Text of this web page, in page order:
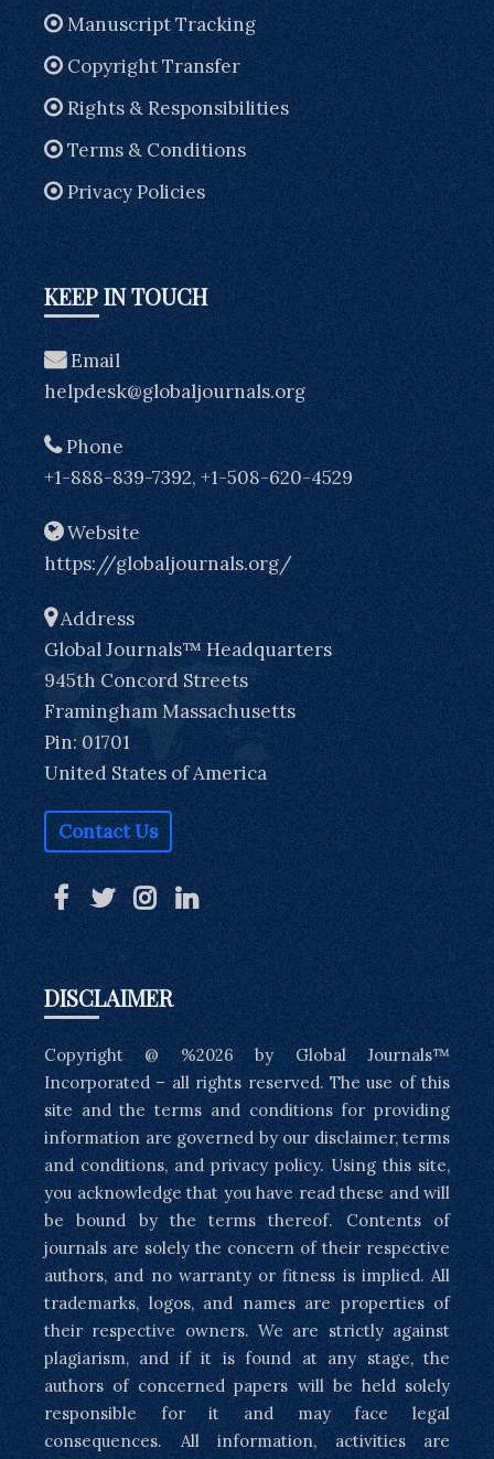
Manuscript Tracking
Copyright Transfer
Rights & Responsibilities
Terms & Conditions
Privacy Policies
KEEP IN TOUCH
Email
helpdesk@globaljournals.org
Phone
+1-888-839-7392, +1-508-620-4529
Website
https://globaljournals.org/
Address
Global Journals™ Headquarters
945th Concord Streets
Framingham Massachusetts
Pin: 01701
United States of America
Contact Us
DISCLAIMER
Copyright @ %2026 by Global Journals™
Incorporated – all rights reserved. The use of this
site and the terms and conditions for providing
information are governed by our disclaimer, terms
and conditions, and privacy policy. Using this site,
you acknowledge that you have read these and will
be bound by the terms thereof. Contents of
journals are solely the concern of their respective
authors, and no warranty or fitness is implied. All
trademarks, logos, and names are properties of
their respective owners. We are strictly against
plagiarism, and if it is found at any stage, the
authors of concerned papers will be held solely
responsible for it and may face legal
consequences. All information, activities are